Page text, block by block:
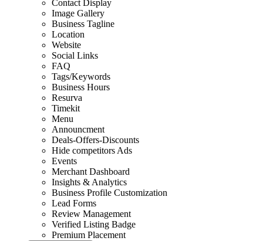
Contact Display
Image Gallery
Business Tagline
Location
Website
Social Links
FAQ
Tags/Keywords
Business Hours
Resurva
Timekit
Menu
Announcment
Deals-Offers-Discounts
Hide competitors Ads
Events
Merchant Dashboard
Insights & Analytics
Business Profile Customization
Lead Forms
Review Management
Verified Listing Badge
Premium Placement